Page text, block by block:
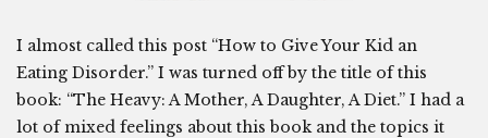
I almost called this post “How to Give Your Kid an
Eating Disorder.” I was turned off by the title of this
book: “The Heavy: A Mother, A Daughter, A Diet.” I had a
lot of mixed feelings about this book and the topics it